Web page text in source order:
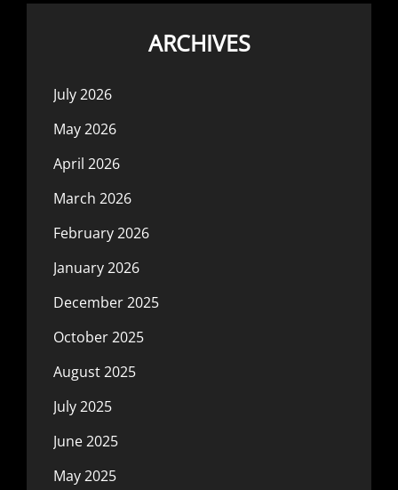
ARCHIVES
July 2026
May 2026
April 2026
March 2026
February 2026
January 2026
December 2025
October 2025
August 2025
July 2025
June 2025
May 2025